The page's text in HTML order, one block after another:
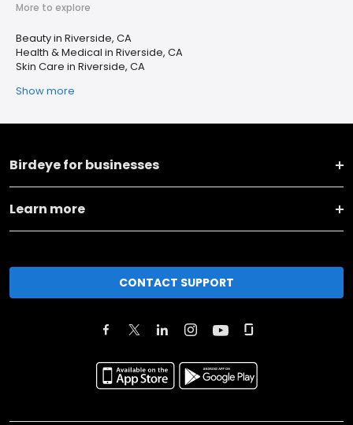
More to explore
Beauty in Riverside, CA
Health & Medical in Riverside, CA
Skin Care in Riverside, CA
Show more
Birdeye for businesses
Learn more
CONTACT SUPPORT